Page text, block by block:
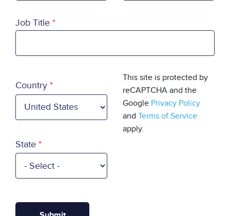
Job Title
Country
State
This site is protected by
reCAPTCHA and the
Google Privacy Policy
and Terms of Service
apply.